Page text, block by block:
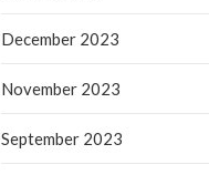
December 2023
November 2023
September 2023